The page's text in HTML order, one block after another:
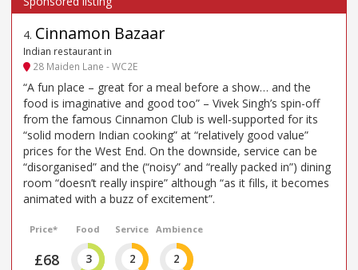
4. Cinnamon Bazaar
Indian restaurant in
28 Maiden Lane - WC2E
“A fun place – great for a meal before a show… and the
food is imaginative and good too” – Vivek Singh’s spin-off
from the famous Cinnamon Club is well-supported for its
“solid modern Indian cooking” at “relatively good value”
prices for the West End. On the downside, service can be
“disorganised” and the (“noisy” and “really packed in”) dining
room “doesn’t really inspire” although “as it fills, it becomes
animated with a buzz of excitement”.
Price*
£68
Food
3
Service
2
Ambience
2